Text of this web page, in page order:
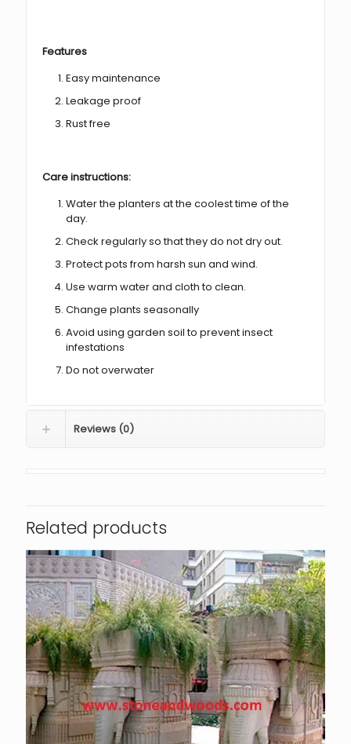
Features
Easy maintenance
Leakage proof
Rust free
Care instructions:
Water the planters at the coolest time of the
day.
Check regularly so that they do not dry out.
Protect pots from harsh sun and wind.
Use warm water and cloth to clean.
Change plants seasonally
Avoid using garden soil to prevent insect
infestations
Do not overwater
Reviews (0)
Related products